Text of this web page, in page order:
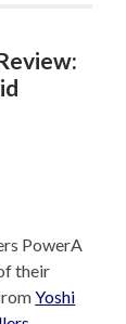
PowerA
their
Yoshi